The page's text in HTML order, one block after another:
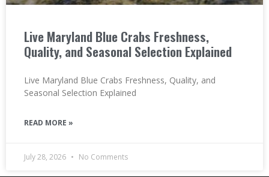
Live Maryland Blue Crabs Freshness,
Quality, and Seasonal Selection Explained
Live Maryland Blue Crabs Freshness, Quality, and
Seasonal Selection Explained
READ MORE »
July 28, 2026 No Comments